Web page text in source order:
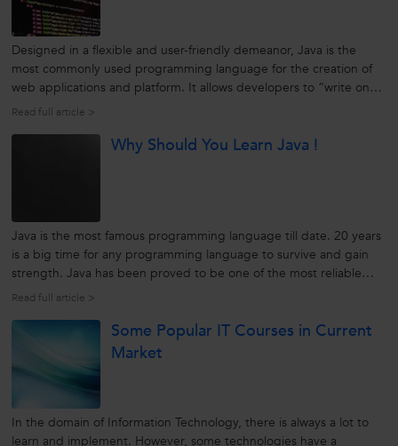
Designed in a flexible and user-friendly demeanor, Java is the
most commonly used programming language for the creation of
web applications and platform. It allows developers to “write once,
run anywhere” (WORA). It is general-purpose, a high-level
Read full article >
Why Should You Learn Java !
Java is the most famous programming language till date. 20 years
is a big time for any programming language to survive and gain
strength. Java has been proved to be one of the most reliable
programming languages for networked computers.
Read full article >
Some Popular IT Courses in Current
Market
In the domain of Information Technology, there is always a lot to
learn and implement. However, some technologies have a